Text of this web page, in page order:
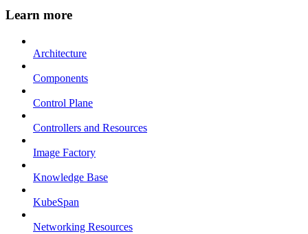
Learn more
Architecture
Components
Control Plane
Controllers and Resources
Image Factory
Knowledge Base
KubeSpan
Networking Resources